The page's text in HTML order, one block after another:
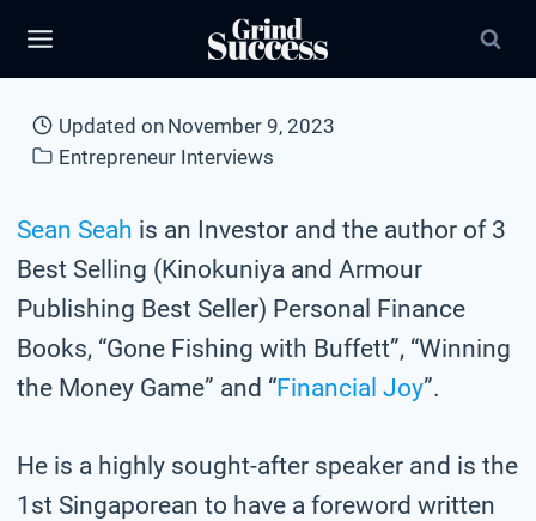
Updated on November 9, 2023
Entrepreneur Interviews
Sean Seah is an Investor and the author of 3
Best Selling (Kinokuniya and Armour
Publishing Best Seller) Personal Finance
Books, “Gone Fishing with Buffett”, “Winning
the Money Game” and “Financial Joy”.
He is a highly sought-after speaker and is the
1st Singaporean to have a foreword written